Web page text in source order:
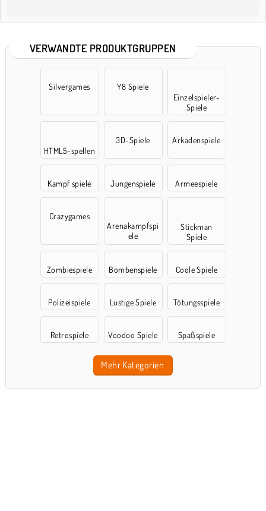
VERWANDTE PRODUKTGRUPPEN
Silvergames
Y8 Spiele
Einzelspieler-
Spiele
HTML5-spellen
3D-Spiele Arkadenspiele
Kampf spiele Jungenspiele Armeespiele
Crazygames
Arenakampfspi
ele
Stickman
Spiele
Zombiespiele Bombenspiele Coole Spiele
Polizeispiele Lustige Spiele Tötungsspiele
Retrospiele Voodoo Spiele Spaßspiele
Mehr Kategorien